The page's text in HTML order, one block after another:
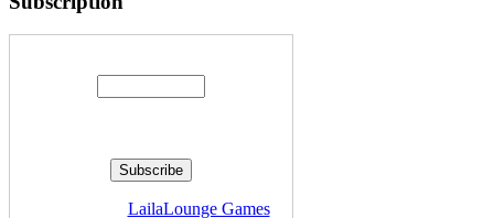
LailaLounge Games